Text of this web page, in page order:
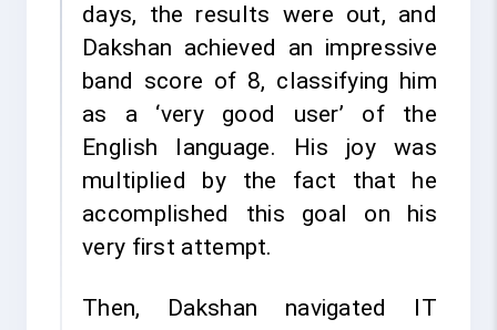
days, the results were out, and
Dakshan achieved an impressive
band score of 8, classifying him
as a ‘very good user’ of the
English language. His joy was
multiplied by the fact that he
accomplished this goal on his
very first attempt.
Then, Dakshan navigated IT